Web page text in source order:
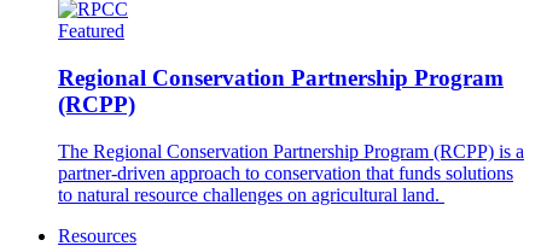
Featured
Regional Conservation Partnership Program
(RCPP)
The Regional Conservation Partnership Program (RCPP) is a
partner-driven approach to conservation that funds solutions
to natural resource challenges on agricultural land.
Resources